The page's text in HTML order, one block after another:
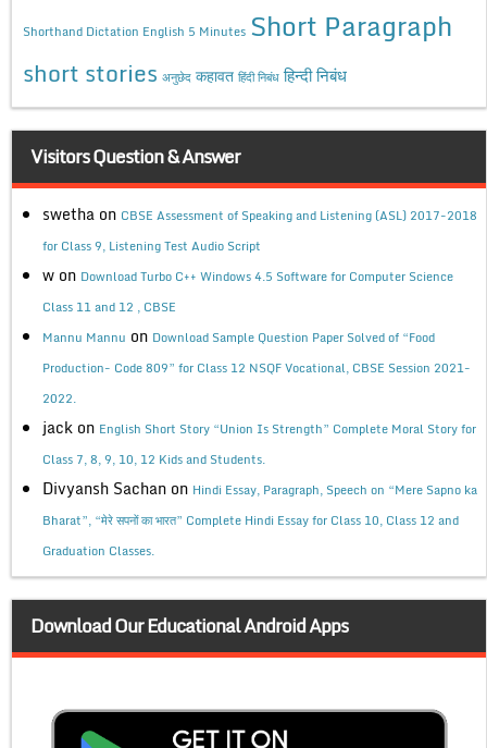
Shorthand Dictation English 5 Minutes Short Paragraph
short stories अनुछेद कहावत हिंदी निबंध हिन्दी निबंध
Visitors Question & Answer
swetha on CBSE Assessment of Speaking and Listening (ASL) 2017-2018
for Class 9, Listening Test Audio Script
w on Download Turbo C++ Windows 4.5 Software for Computer Science
Class 11 and 12 , CBSE
Mannu Mannu on Download Sample Question Paper Solved of “Food
Production- Code 809” for Class 12 NSQF Vocational, CBSE Session 2021-
2022.
jack on English Short Story “Union Is Strength” Complete Moral Story for
Class 7, 8, 9, 10, 12 Kids and Students.
Divyansh Sachan on Hindi Essay, Paragraph, Speech on “Mere Sapno ka
Bharat”, “मेरे सपनों का भारत” Complete Hindi Essay for Class 10, Class 12 and
Graduation Classes.
Download Our Educational Android Apps